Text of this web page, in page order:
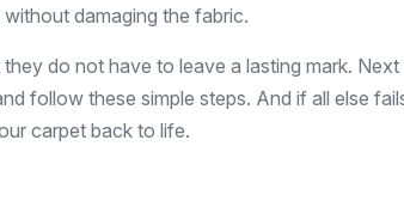
damaging the fabric.
do not have to leave a lasting mark.
follow these simple steps. And if all else
carpet back to life.